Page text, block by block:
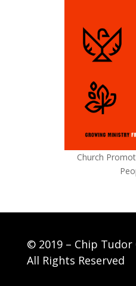
Church
© 2019 – Chip
All Rights Reserved